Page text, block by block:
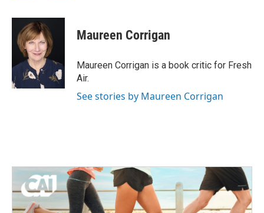
c
o
k
i
t
t
e
r
n
e
I
n
Maureen Corrigan
Maureen Corrigan is a book critic for Fresh
Air.
See stories by Maureen Corrigan